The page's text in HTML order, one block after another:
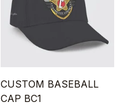
CUSTOM BASEBALL
CAP BC1